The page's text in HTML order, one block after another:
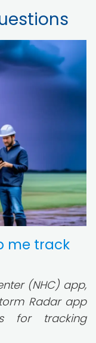
me track
(NHC) app,
Radar app
for tracking